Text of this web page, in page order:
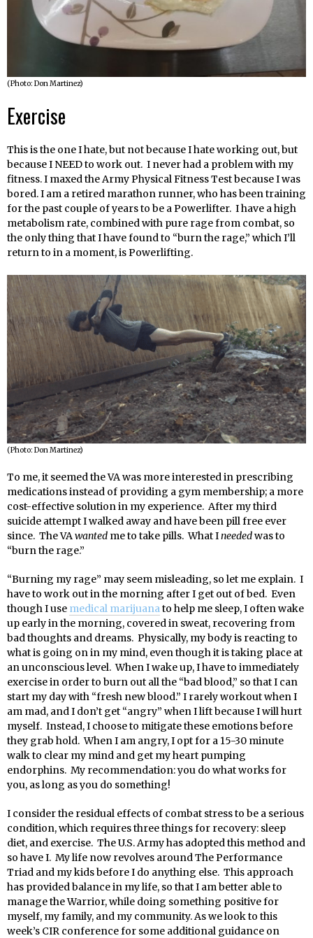
(Photo: Don Martinez)
Exercise
This is the one I hate, but not because I hate working out, but
because I NEED to work out. I never had a problem with my
fitness. I maxed the Army Physical Fitness Test because I was
bored. I am a retired marathon runner, who has been training
for the past couple of years to be a Powerlifter. I have a high
metabolism rate, combined with pure rage from combat, so
the only thing that I have found to “burn the rage,” which I’ll
return to in a moment, is Powerlifting.
(Photo: Don Martinez)
To me, it seemed the VA was more interested in prescribing
medications instead of providing a gym membership; a more
cost-effective solution in my experience. After my third
suicide attempt I walked away and have been pill free ever
since. The VAwanted me to take pills. What Ineededwas to
“burn the rage.”
“Burning my rage” may seem misleading, so let me explain. I
have to work out in the morning after I get out of bed. Even
though I use medical marijuanato help me sleep, I often wake
up early in the morning, covered in sweat, recovering from
bad thoughts and dreams. Physically, my body is reacting to
what is going on in my mind, even though it is taking place at
an unconscious level. When I wake up, I have to immediately
exercise in order to burn out all the “bad blood,” so that I can
start my day with “fresh new blood.” I rarely workout when I
am mad, and I don’t get “angry” when I lift because I will hurt
myself. Instead, I choose to mitigate these emotions before
they grab hold. When I am angry, I opt for a 15-30 minute
walk to clear my mind and get my heart pumping
endorphins. My recommendation: you do what works for
you, as long as you do something!
I consider the residual effects of combat stress to be a serious
condition, which requires three things for recovery: sleep
diet, and exercise. The U.S. Army has adopted this method and
so have I. My life now revolves around The Performance
Triad and my kids before I do anything else. This approach
has provided balance in my life, so that I am better able to
manage the Warrior, while doing something positive for
myself, my family, and my community. As we look to this
week’s CIR conference for some additional guidance on